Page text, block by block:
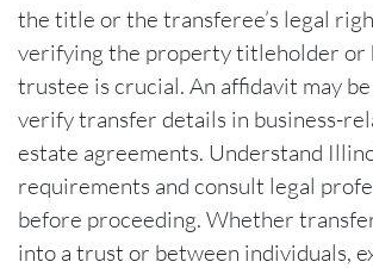
the title or the transferee’s legal
verifying the property titleholder or
trustee is crucial. An affidavit may
verify transfer details in business-
estate agreements. Understand
requirements and consult legal
before proceeding. Whether
into a trust or between individuals,